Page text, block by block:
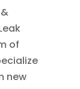
of
new